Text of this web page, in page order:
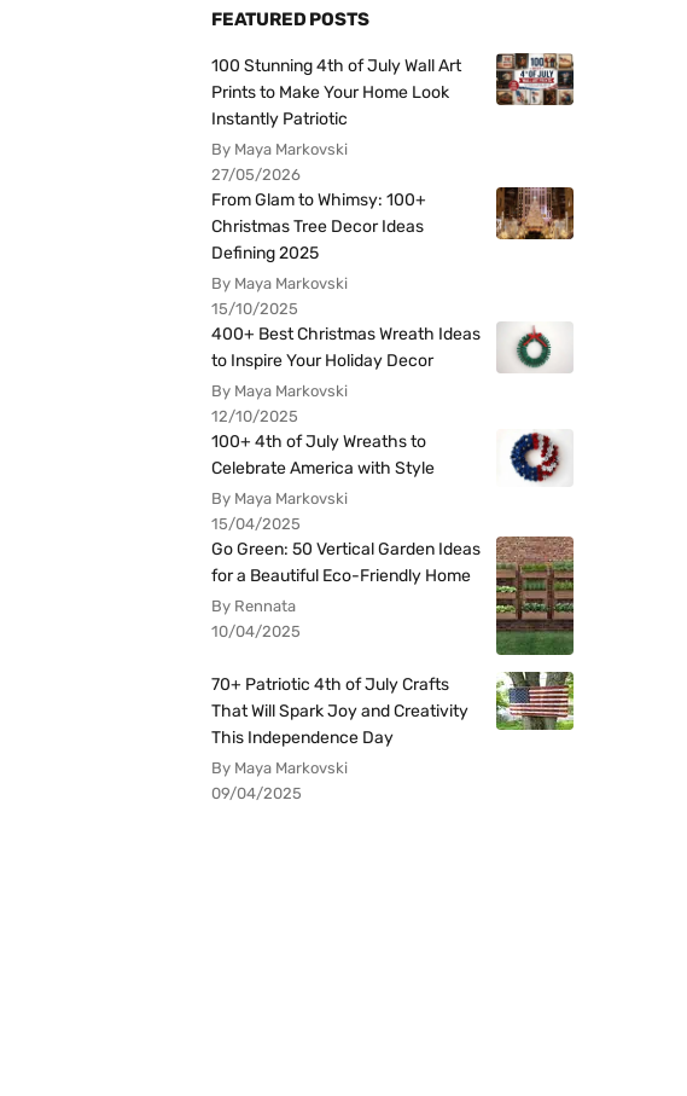
FEATURED POSTS
100 Stunning 4th of July Wall Art
Prints to Make Your Home Look
Instantly Patriotic
By Maya Markovski
27/05/2026
From Glam to Whimsy: 100+
Christmas Tree Decor Ideas
Defining 2025
By Maya Markovski
15/10/2025
400+ Best Christmas Wreath Ideas
to Inspire Your Holiday Decor
By Maya Markovski
12/10/2025
100+ 4th of July Wreaths to
Celebrate America with Style
By Maya Markovski
15/04/2025
Go Green: 50 Vertical Garden Ideas
for a Beautiful Eco-Friendly Home
By Rennata
10/04/2025
70+ Patriotic 4th of July Crafts
That Will Spark Joy and Creativity
This Independence Day
By Maya Markovski
09/04/2025